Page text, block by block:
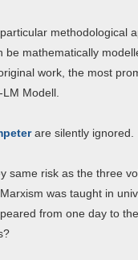
mathematically
work, the most
Modell.
are silently ignored.
same risk as the three
was taught in
from one day to